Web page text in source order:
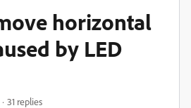
horizontal
by LED
31 replies